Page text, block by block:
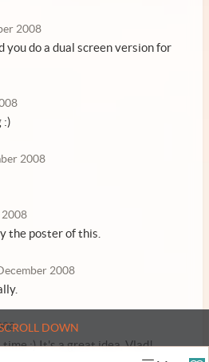
DOWN
2008
you do a dual screen version for
:)
2008
2008
the poster of this.
2008
:) It's a great idea, Vlad!